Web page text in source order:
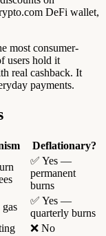
DeFi wallet,
most consumer-
users hold it
real cashback. It
payments.
Deflationary?
✅ Yes —
permanent
burns
✅ Yes —
quarterly burns
❌ No